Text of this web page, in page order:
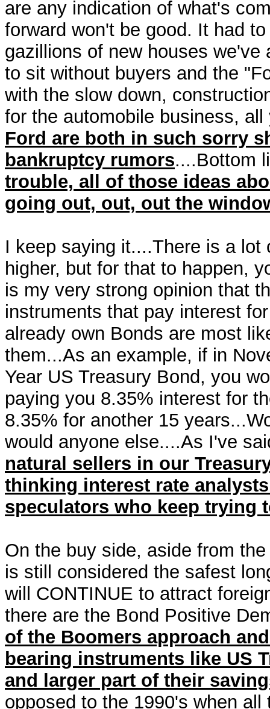
are any indication of what's
forward won't be good. It had
gazillions of new houses
to sit without buyers and the
with the slow down,
for the automobile business,
Ford are both in such sorry
bankruptcy rumors....Bottom
trouble, all of those ideas
going out, out, out the
I keep saying it....There is a
higher, but for that to happen,
is my very strong opinion that
instruments that pay interest
already own Bonds are most
them...As an example, if in
Year US Treasury Bond, you
paying you 8.35% interest for
8.35% for another 15
would anyone else....As I've
natural sellers in our
thinking interest rate
speculators who keep trying
On the buy side, aside from
is still considered the safest
will CONTINUE to attract
there are the Bond Positive
of the Boomers approach
bearing instruments like US
and larger part of their
opposed to the 1990's when